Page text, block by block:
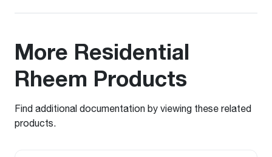
More Residential
Rheem Products
Find additional documentation by viewing these related
products.